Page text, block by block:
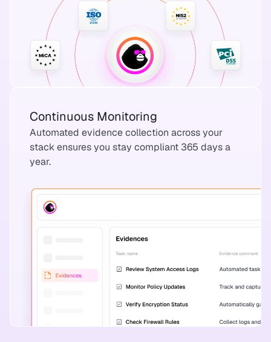
Continuous Monitoring
Automated evidence collection across your
stack ensures you stay compliant 365 days a
year.